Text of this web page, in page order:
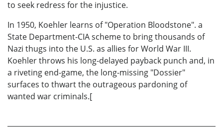
to seek redress for the injustice.
In 1950, Koehler learns of "Operation Bloodstone". a
State Department-CIA scheme to bring thousands of
Nazi thugs into the U.S. as allies for World War III.
Koehler throws his long-delayed payback punch and, in
a riveting end-game, the long-missing "Dossier"
surfaces to thwart the outrageous pardoning of
wanted war criminals.[